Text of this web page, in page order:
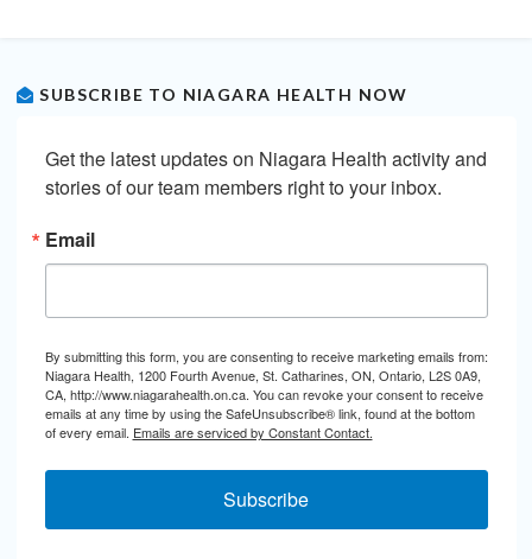
SUBSCRIBE TO NIAGARA HEALTH NOW
Get the latest updates on Niagara Health activity and
stories of our team members right to your inbox.
Email
By submitting this form, you are consenting to receive marketing emails from:
Niagara Health, 1200 Fourth Avenue, St. Catharines, ON, Ontario, L2S 0A9,
CA, http://www.niagarahealth.on.ca. You can revoke your consent to receive
emails at any time by using the SafeUnsubscribe® link, found at the bottom
of every email. Emails are serviced by Constant Contact.
Subscribe